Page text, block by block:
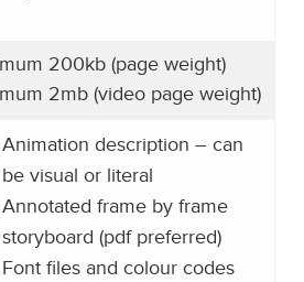
200kb (page weight)
2mb (video page weight)
Animation description – can
be visual or literal
Annotated frame by frame
storyboard (pdf preferred)
Font files and colour codes